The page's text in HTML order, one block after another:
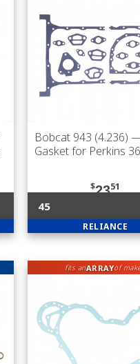
Bobcat 943 (4.236)
Gasket for Perkins
$2351
45
RELIANCE
fits anARRAYof